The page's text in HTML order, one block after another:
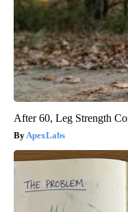
After 60, Leg Strength
ApexLabs